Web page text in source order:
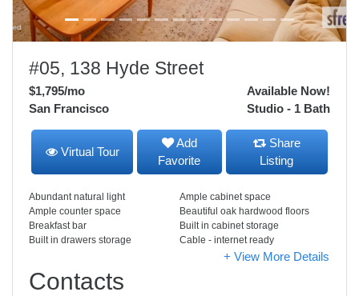
#05, 138 Hyde Street
$1,795/mo
Available Now!
Studio - 1 Bath
San Francisco
Virtual Tour
Add
Favorite
Share
Listing
Abundant natural light
Ample cabinet space
Ample counter space
Beautiful oak hardwood floors
Breakfast bar
Built in cabinet storage
Built in drawers storage
Cable - internet ready
+ View More Details
Contacts